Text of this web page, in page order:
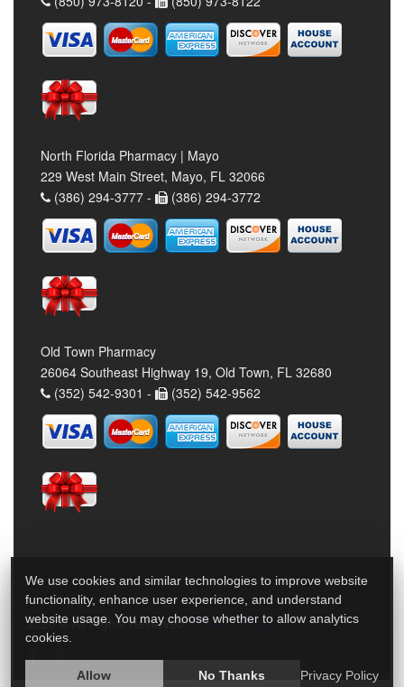
North Florida Pharmacy | Mayo
229 West Main Street, Mayo, FL 32066
(386) 294-3777 -
(386) 294-3772
Old Town Pharmacy
26064 Southeast Highway 19, Old Town, FL 32680
(352) 542-9301 -
(352) 542-9562
2026 © All Rights Reserved.Privacy Policy
We use cookies and similar technologies to improve website
functionality, enhance user experience, and understand
website usage. You may choose whether to allow analytics
cookies.
Allow No Thanks Privacy Policy